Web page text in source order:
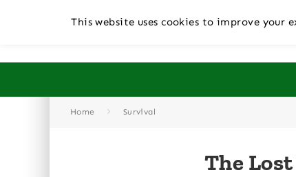
Home Survival
The
This website uses cookies to improve your